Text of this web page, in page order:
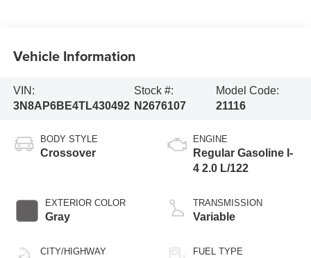
Vehicle Information
VIN:
3N8AP6BE4TL430492
Stock #:
N2676107
Model Code:
21116
BODY STYLE
Crossover
EXTERIOR COLOR
Gray
CITY/HIGHWAY
ENGINE
Regular Gasoline I-
4 2.0 L/122
TRANSMISSION
Variable
FUEL TYPE